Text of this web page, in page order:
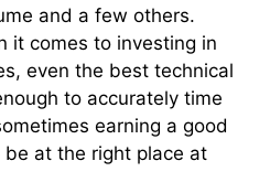
and a few others.
it comes to investing in
even the best technical
to accurately time
earning a good
at the right place at